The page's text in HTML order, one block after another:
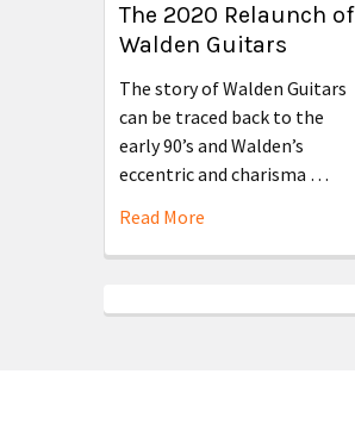
The 2020 Relaunch of
Walden Guitars
The story of Walden Guitars
can be traced back to the
early 90’s and Walden’s
eccentric and charisma …
Read More